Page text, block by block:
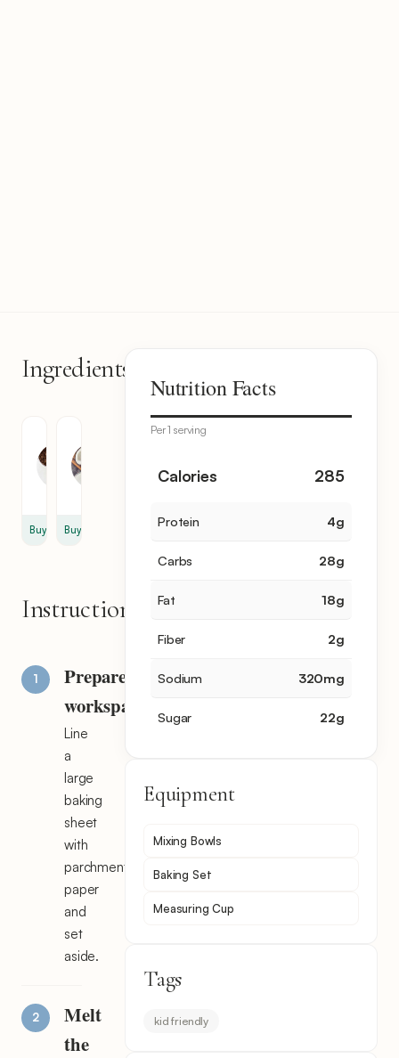
Ingredients
Buy
Coconut
Buy
Instructions
Prepare
workspace
Line
a
large
baking
sheet
with
parchment
paper
and
set
aside.
Melt
the
Nutrition Facts
Per 1 serving
Calories 285
Protein 4g
Carbs 28g
Fat 18g
Fiber 2g
Sodium 320mg
Sugar 22g
Equipment
Mixing Bowls
Baking Set
Measuring Cup
Tags
kid friendly